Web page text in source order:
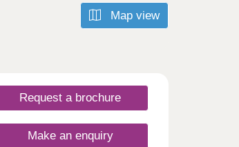
Map view
Request a brochure
Make an enquiry